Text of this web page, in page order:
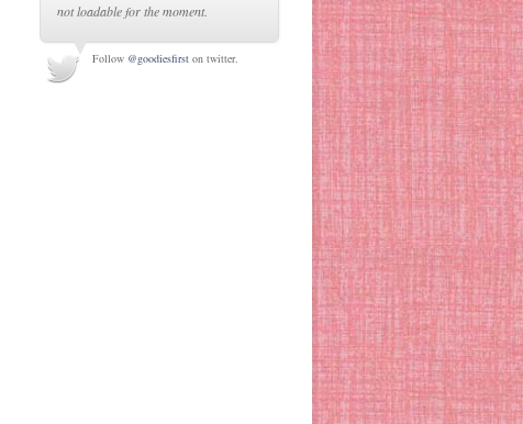
not loadable for the moment.
Follow @goodiesfirst on twitter.